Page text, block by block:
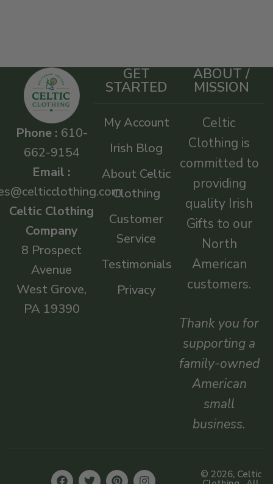
Phone : 610-
662-9154
Email :
Celtic Clothing
Company
8 Prospect
Avenue
West Grove,
PA 19390
GET
STARTED
My Account
Irish Blog
About Celtic
Clothing
Customer
Service
Testimonials
Privacy
ABOUT /
MISSION
Celtic
Clothing is
committed to
providing
quality Irish
Gifts to our
North
American
customers.
Thank you for
supporting a
family-owned
American
small
business.
© 2026, Celtic